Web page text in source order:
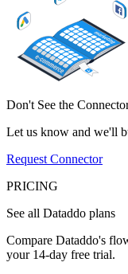
Don't See the
Let us know and we'll
Request Connector
PRICING
See all Dataddo plans
Compare Dataddo's
your 14-day free trial.